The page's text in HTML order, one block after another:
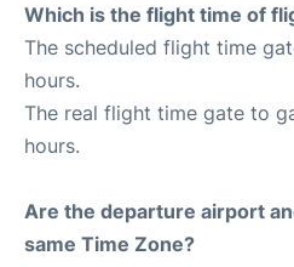
Which is the flight time of
The scheduled flight time
hours.
The real flight time gate to
hours.
Are the departure airport
same Time Zone?